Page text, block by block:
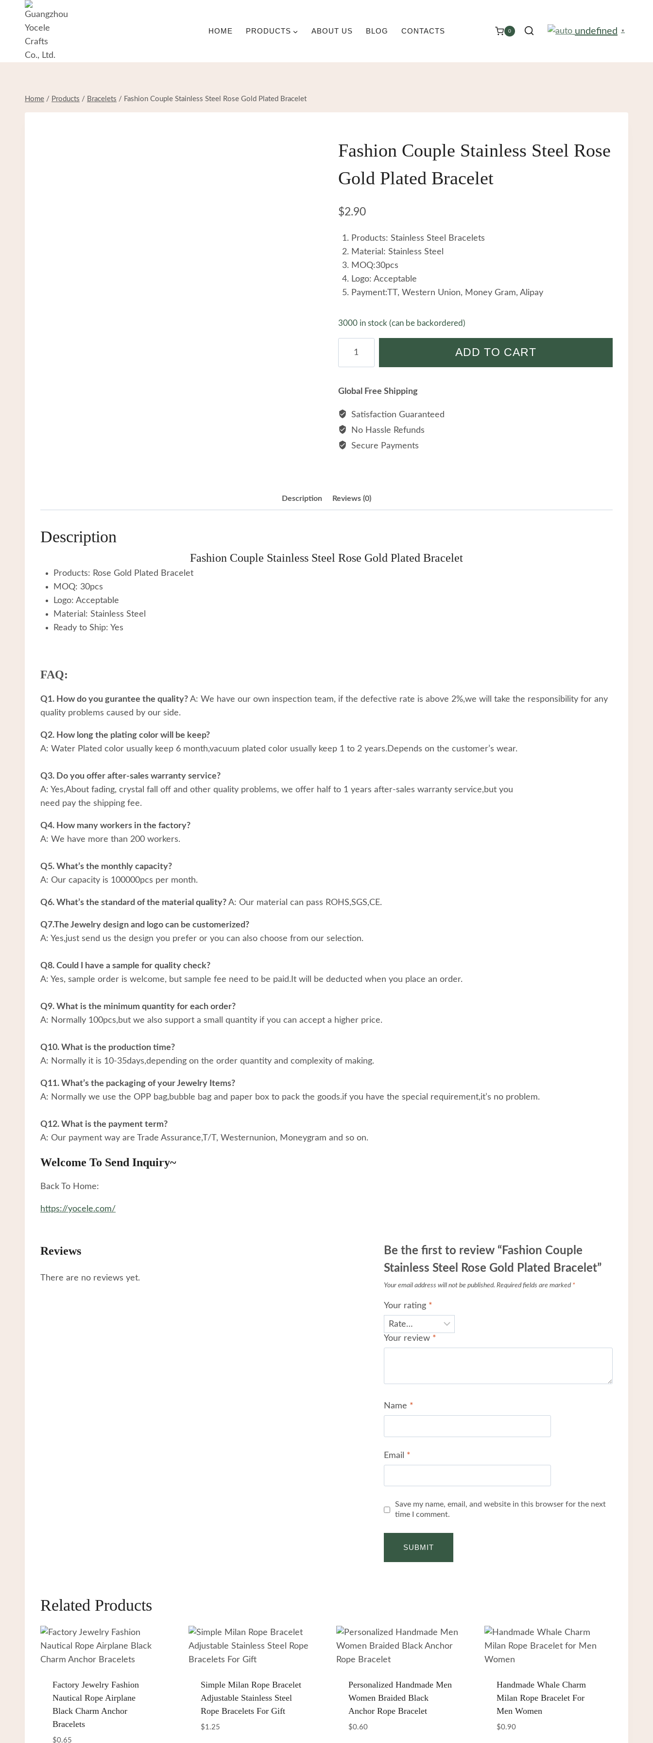
content
HOME PRODUCTS ABOUT US BLOG CONTACTS 0 undefined ▼
Home / Products / Bracelets / Fashion Couple Stainless Steel Rose Gold Plated Bracelet
Fashion Couple Stainless Steel Rose
Gold Plated Bracelet
$2.90
Products: Stainless Steel Bracelets
Material: Stainless Steel
MOQ:30pcs
Logo: Acceptable
Payment:TT, Western Union, Money Gram, Alipay
3000 in stock (can be backordered)
Couple
Gold
Plated
Bracelet
ADD TO CART
Global Free Shipping
Satisfaction Guaranteed
No Hassle Refunds
Secure Payments
Description Reviews (0)
Description
Fashion Couple Stainless Steel Rose Gold Plated Bracelet
Products: Rose Gold Plated Bracelet
MOQ: 30pcs
Logo: Acceptable
Material: Stainless Steel
Ready to Ship: Yes
FAQ:
Q1. How do you gurantee the quality? A: We have our own inspection team, if the defective rate is above 2%,we will take the responsibility for any
quality problems caused by our side.
Q2. How long the plating color will be keep?
A: Water Plated color usually keep 6 month,vacuum plated color usually keep 1 to 2 years.Depends on the customer’s wear.
Q3. Do you offer after-sales warranty service?
A: Yes,About fading, crystal fall off and other quality problems, we offer half to 1 years after-sales warranty service,but you
need pay the shipping fee.
Q4. How many workers in the factory?
A: We have more than 200 workers.
Q5. What’s the monthly capacity?
A: Our capacity is 100000pcs per month.
Q6. What’s the standard of the material quality? A: Our material can pass ROHS,SGS,CE.
Q7.The Jewelry design and logo can be customerized?
A: Yes,just send us the design you prefer or you can also choose from our selection.
Q8. Could I have a sample for quality check?
A: Yes, sample order is welcome, but sample fee need to be paid.It will be deducted when you place an order.
Q9. What is the minimum quantity for each order?
A: Normally 100pcs,but we also support a small quantity if you can accept a higher price.
Q10. What is the production time?
A: Normally it is 10-35days,depending on the order quantity and complexity of making.
Q11. What’s the packaging of your Jewelry Items?
A: Normally we use the OPP bag,bubble bag and paper box to pack the goods.if you have the special requirement,it’s no problem.
Q12. What is the payment term?
A: Our payment way are Trade Assurance,T/T, Westernunion, Moneygram and so on.
Welcome To Send Inquiry~
Back To Home:
https://yocele.com/
Reviews
There are no reviews yet.
Be the first to review “Fashion Couple
Stainless Steel Rose Gold Plated Bracelet”
Your email address will not be published. Required fields are marked *
Your rating *
Your review *
Name *
Email *
Save my name, email, and website in this browser for the next
time I comment.
Related Products
Factory Jewelry Fashion
Nautical Rope Airplane
Black Charm Anchor
Bracelets
$0.65
Simple Milan Rope Bracelet
Adjustable Stainless Steel
Rope Bracelets For Gift
$1.25
Personalized Handmade Men
Women Braided Black
Anchor Rope Bracelet
$0.60
Handmade Whale Charm
Milan Rope Bracelet For
Men Women
$0.90